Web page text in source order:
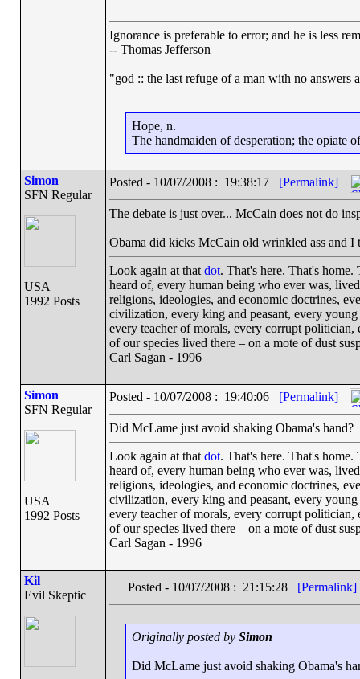
Ignorance is preferable to error; and he is less
-- Thomas Jefferson
"god :: the last refuge of a man with no answers
Hope, n.
The handmaiden of desperation; the opiate
Simon
SFN Regular
USA
1992 Posts
Posted - 10/07/2008 : 19:38:17 [Permalink]
The debate is just over... McCain does not do
Obama did kicks McCain old wrinkled ass and I
Look again at that dot. That's here. That's
heard of, every human being who ever was,
religions, ideologies, and economic doctrines,
civilization, every king and peasant, every
every teacher of morals, every corrupt
of our species lived there – on a mote of dust
Carl Sagan - 1996
Simon
SFN Regular
USA
1992 Posts
Posted - 10/07/2008 : 19:40:06 [Permalink]
Did McLame just avoid shaking Obama's hand?
Look again at that dot. That's here. That's
heard of, every human being who ever was,
religions, ideologies, and economic doctrines,
civilization, every king and peasant, every
every teacher of morals, every corrupt
of our species lived there – on a mote of dust
Carl Sagan - 1996
Kil
Evil Skeptic
Posted - 10/07/2008 : 21:15:28 [Permalink]
Originally posted by Simon
Did McLame just avoid shaking Obama's